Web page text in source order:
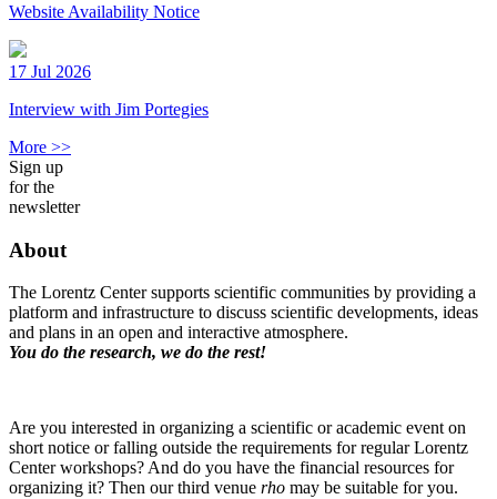
Website Availability Notice
17 Jul 2026
Interview with Jim Portegies
More >>
Sign up
for the
newsletter
About
The Lorentz Center supports scientific communities by providing a
platform and infrastructure to discuss scientific developments, ideas
and plans in an open and interactive atmosphere.
You do the research, we do the rest!
Are you interested in organizing a scientific or academic event on
short notice or falling outside the requirements for regular Lorentz
Center workshops? And do you have the financial resources for
organizing it? Then our third venue rho may be suitable for you.